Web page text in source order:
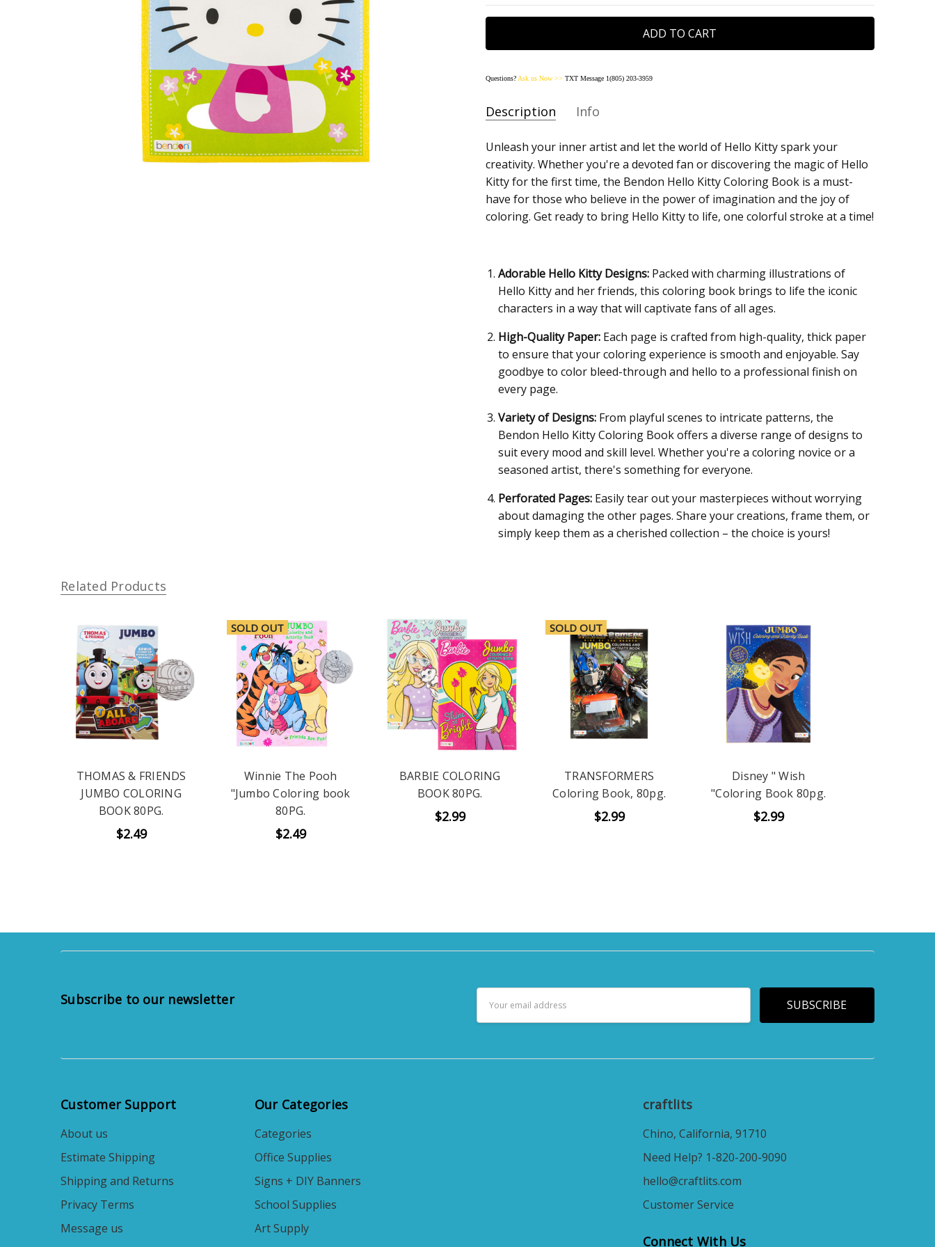
Questions?Ask usNow>> TXT Message 1(805) 203-3959
Description Info
SKU: 45090-HELLOKITTY
AVAILABILITY: Usually Ships in 24hrs.
SHIPPING:
Calculated at Checkout
Unleash your inner artist and let the world of Hello Kitty spark your
creativity. Whether you're a devoted fan or discovering the magic of Hello
Kitty for the first time, the Bendon Hello Kitty Coloring Book is a must-
have for those who believe in the power of imagination and the joy of
coloring. Get ready to bring Hello Kitty to life, one colorful stroke at a time!
Adorable Hello Kitty Designs:Packed with charming illustrations of
Hello Kitty and her friends, this coloring book brings to life the iconic
characters in a way that will captivate fans of all ages.
High-Quality Paper:Each page is crafted from high-quality, thick paper
to ensure that your coloring experience is smooth and enjoyable. Say
goodbye to color bleed-through and hello to a professional finish on
every page.
Variety of Designs:From playful scenes to intricate patterns, the
Bendon Hello Kitty Coloring Book offers a diverse range of designs to
suit every mood and skill level. Whether you're a coloring novice or a
seasoned artist, there's something for everyone.
Perforated Pages:Easily tear out your masterpieces without worrying
about damaging the other pages. Share your creations, frame them, or
simply keep them as a cherished collection – the choice is yours!
Related Products
THOMAS & FRIENDS
JUMBO COLORING
BOOK 80PG.
$2.49
SOLD OUT
Winnie The Pooh
"Jumbo Coloring book
80PG.
$2.49
BARBIE COLORING
BOOK 80PG.
$2.99
SOLD OUT
TRANSFORMERS
Coloring Book, 80pg.
$2.99
Disney " Wish
"Coloring Book 80pg.
$2.99
Subscribe to our newsletter
Address
Customer Support
About us
Estimate Shipping
Shipping and Returns
Privacy Terms
Message us
Our Categories
Categories
Office Supplies
Signs + DIY Banners
School Supplies
Art Supply
craftlits
Chino, California, 91710
Need Help? 1-820-200-9090
hello@craftlits.com
Customer Service
Connect With Us